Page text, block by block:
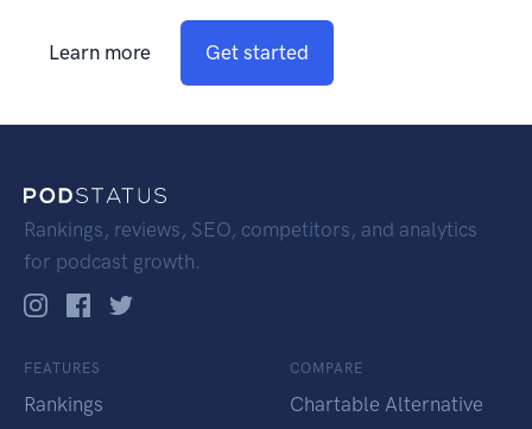
Learn more Get started
Rankings, reviews, SEO, competitors, and analytics
for podcast growth.
FEATURES
Rankings
COMPARE
Chartable Alternative